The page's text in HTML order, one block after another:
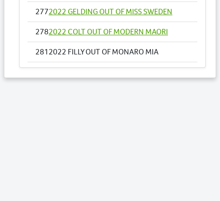
2772022 GELDING OUT OF MISS SWEDEN
2782022 COLT OUT OF MODERN MAORI
2812022 FILLY OUT OF MONARO MIA